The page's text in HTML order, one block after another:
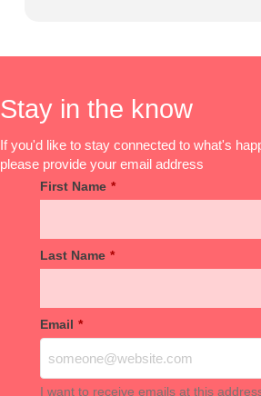
Stay in the know
If you'd like to stay connected to what's
please provide your email address
First Name *
Last Name *
Email *
I want to receive emails at this